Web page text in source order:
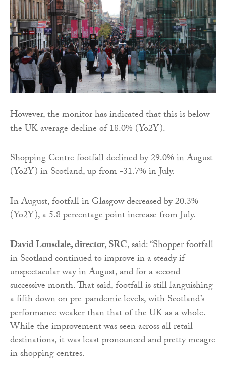
However, the monitor has indicated that this is below
the UK average decline of 18.0% (Yo2Y).
Shopping Centre footfall declined by 29.0% in August
(Yo2Y) in Scotland, up from -31.7% in July.
In August, footfall in Glasgow decreased by 20.3%
(Yo2Y), a 5.8 percentage point increase from July.
David Lonsdale, director, SRC, said: “Shopper footfall
in Scotland continued to improve in a steady if
unspectacular way in August, and for a second
successive month. That said, footfall is still languishing
a fifth down on pre-pandemic levels, with Scotland’s
performance weaker than that of the UK as a whole.
While the improvement was seen across all retail
destinations, it was least pronounced and pretty meagre
in shopping centres.